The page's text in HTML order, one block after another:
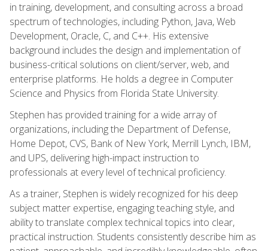
in training, development, and consulting across a broad
spectrum of technologies, including Python, Java, Web
Development, Oracle, C, and C++. His extensive
background includes the design and implementation of
business-critical solutions on client/server, web, and
enterprise platforms. He holds a degree in Computer
Science and Physics from Florida State University.
Stephen has provided training for a wide array of
organizations, including the Department of Defense,
Home Depot, CVS, Bank of New York, Merrill Lynch, IBM,
and UPS, delivering high-impact instruction to
professionals at every level of technical proficiency.
As a trainer, Stephen is widely recognized for his deep
subject matter expertise, engaging teaching style, and
ability to translate complex technical topics into clear,
practical instruction. Students consistently describe him as